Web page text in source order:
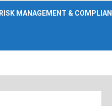
RISK MANAGEMENT &